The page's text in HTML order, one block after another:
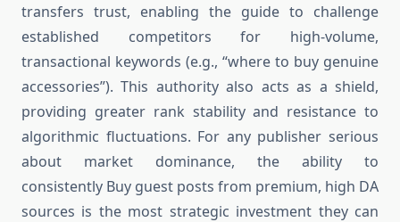
transfers trust, enabling the guide to challenge
established competitors for high-volume,
transactional keywords (e.g., “where to buy genuine
accessories”). This authority also acts as a shield,
providing greater rank stability and resistance to
algorithmic fluctuations. For any publisher serious
about market dominance, the ability to
consistently Buy guest posts from premium, high DA
sources is the most strategic investment they can